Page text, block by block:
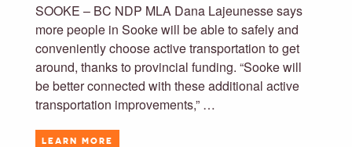
SOOKE – BC NDP MLA Dana Lajeunesse says
more people in Sooke will be able to safely and
conveniently choose active transportation to get
around, thanks to provincial funding. “Sooke will
be better connected with these additional active
transportation improvements,” …
LEARN MORE